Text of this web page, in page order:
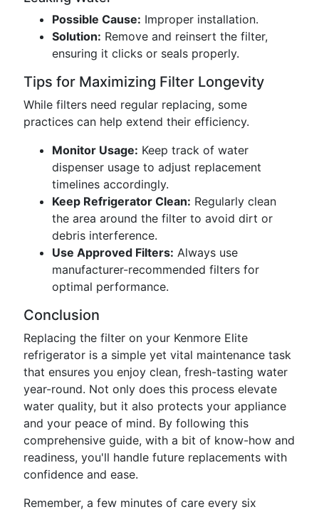
Possible Cause: Improper installation.
Solution: Remove and reinsert the filter,
ensuring it clicks or seals properly.
Tips for Maximizing Filter Longevity
While filters need regular replacing, some
practices can help extend their efficiency.
Monitor Usage: Keep track of water
dispenser usage to adjust replacement
timelines accordingly.
Keep Refrigerator Clean: Regularly clean
the area around the filter to avoid dirt or
debris interference.
Use Approved Filters: Always use
manufacturer-recommended filters for
optimal performance.
Conclusion
Replacing the filter on your Kenmore Elite
refrigerator is a simple yet vital maintenance task
that ensures you enjoy clean, fresh-tasting water
year-round. Not only does this process elevate
water quality, but it also protects your appliance
and your peace of mind. By following this
comprehensive guide, with a bit of know-how and
readiness, you'll handle future replacements with
confidence and ease.
Remember, a few minutes of care every six